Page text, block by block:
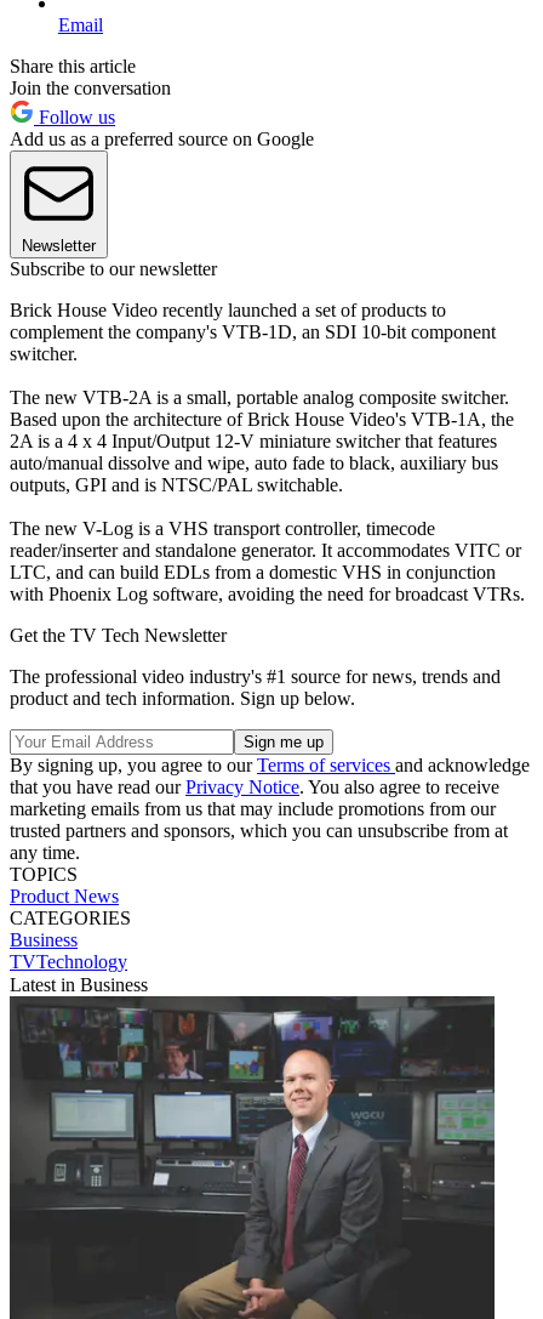
Email
Share this article
Join the conversation
Follow us
Add us as a preferred source on Google
Newsletter
Subscribe to our newsletter
Brick House Video recently launched a set of products to
complement the company's VTB-1D, an SDI 10-bit component
switcher.
The new VTB-2A is a small, portable analog composite switcher.
Based upon the architecture of Brick House Video's VTB-1A, the
2A is a 4 x 4 Input/Output 12-V miniature switcher that features
auto/manual dissolve and wipe, auto fade to black, auxiliary bus
outputs, GPI and is NTSC/PAL switchable.
The new V-Log is a VHS transport controller, timecode
reader/inserter and standalone generator. It accommodates VITC or
LTC, and can build EDLs from a domestic VHS in conjunction
with Phoenix Log software, avoiding the need for broadcast VTRs.
Get the TV Tech Newsletter
The professional video industry's #1 source for news, trends and
product and tech information. Sign up below.
By signing up, you agree to ourTerms of services and acknowledge
that you have read ourPrivacy Notice. You also agree to receive
marketing emails from us that may include promotions from our
trusted partners and sponsors, which you can unsubscribe from at
any time.
TOPICS
Product News
CATEGORIES
Business
TVTechnology
Latest in Business